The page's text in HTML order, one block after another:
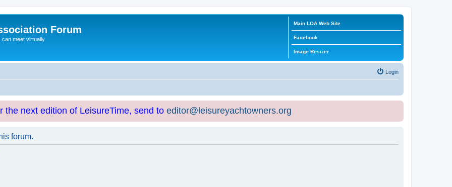
Forum
can meet virtually
Main LOA Web Site
Facebook
Image Resizer
Login
the next edition of LeisureTime, send to editor@leisureyachtowners.org
forum.